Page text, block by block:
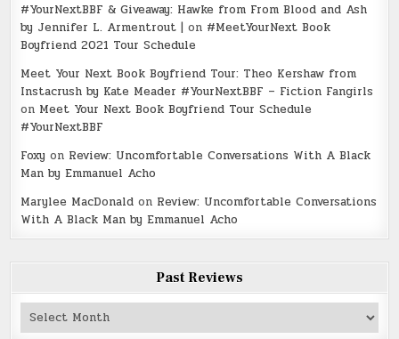
#YourNextBBF & Giveaway: Hawke from From Blood and Ash
by Jennifer L. Armentrout | on #MeetYourNext Book
Boyfriend 2021 Tour Schedule
Meet Your Next Book Boyfriend Tour: Theo Kershaw from
Instacrush by Kate Meader #YourNextBBF – Fiction Fangirls
on Meet Your Next Book Boyfriend Tour Schedule
#YourNextBBF
Foxy on Review: Uncomfortable Conversations With A Black
Man by Emmanuel Acho
Marylee MacDonald on Review: Uncomfortable Conversations
With A Black Man by Emmanuel Acho
Past Reviews
Past
Reviews